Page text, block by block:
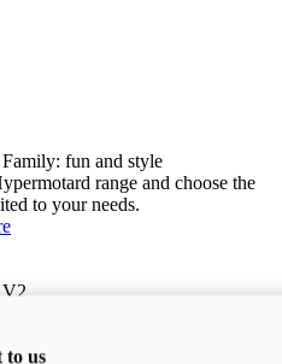
fun and style
range and choose the
to your needs.
V2
Wet Weight (No Fuel)
to us